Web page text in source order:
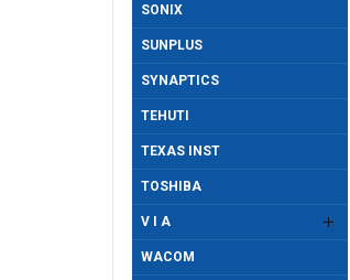
SONIX
SUNPLUS
SYNAPTICS
TEHUTI
TEXAS INST
TOSHIBA
V I A
WACOM